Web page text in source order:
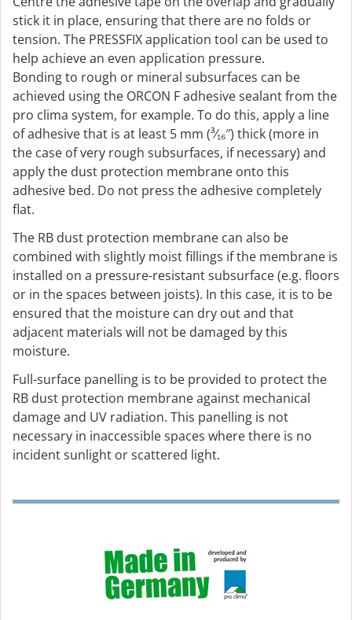
stick it in place, ensuring that there are no folds or
tension. The PRESSFIX application tool can be used to
help achieve an even application pressure.
Bonding to rough or mineral subsurfaces can be
achieved using the ORCON F adhesive sealant from the
pro clima system, for example. To do this, apply a line
of adhesive that is at least 5 mm (³⁄₁₆″) thick (more in
the case of very rough subsurfaces, if necessary) and
apply the dust protection membrane onto this
adhesive bed. Do not press the adhesive completely
flat.
The RB dust protection membrane can also be
combined with slightly moist fillings if the membrane is
installed on a pressure-resistant subsurface (e.g. floors
or in the spaces between joists). In this case, it is to be
ensured that the moisture can dry out and that
adjacent materials will not be damaged by this
moisture.
Full-surface panelling is to be provided to protect the
RB dust protection membrane against mechanical
damage and UV radiation. This panelling is not
necessary in inaccessible spaces where there is no
incident sunlight or scattered light.